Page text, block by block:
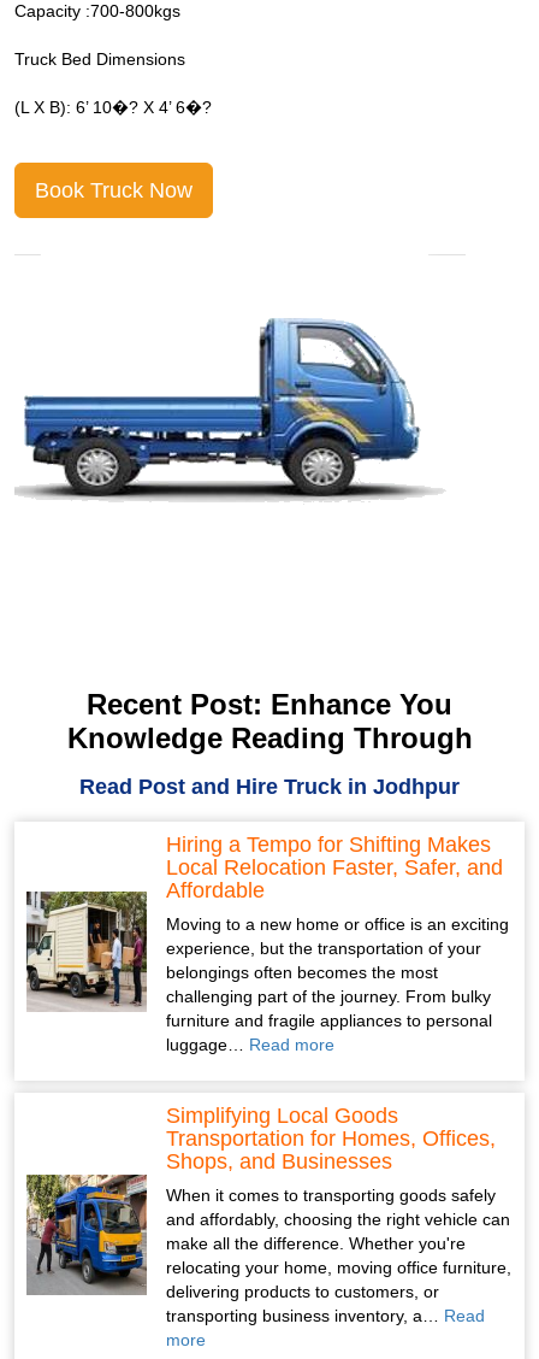
Capacity :700-800kgs
Truck Bed Dimensions
(L X B): 6’ 10�? X 4’ 6�?
Book Truck Now
Recent Post: Enhance You
Knowledge Reading Through
Read Post and Hire Truck in Jodhpur
Hiring a Tempo for Shifting Makes
Local Relocation Faster, Safer, and
Affordable
Moving to a new home or office is an exciting
experience, but the transportation of your
belongings often becomes the most
challenging part of the journey. From bulky
furniture and fragile appliances to personal
luggage… Read more
Simplifying Local Goods
Transportation for Homes, Offices,
Shops, and Businesses
When it comes to transporting goods safely
and affordably, choosing the right vehicle can
make all the difference. Whether you're
relocating your home, moving office furniture,
delivering products to customers, or
transporting business inventory, a… Read
more